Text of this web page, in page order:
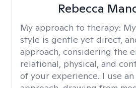
Rebecca
My approach to therapy:
style is gentle yet direct,
approach, considering the
relational, physical, and
of your experience. I use